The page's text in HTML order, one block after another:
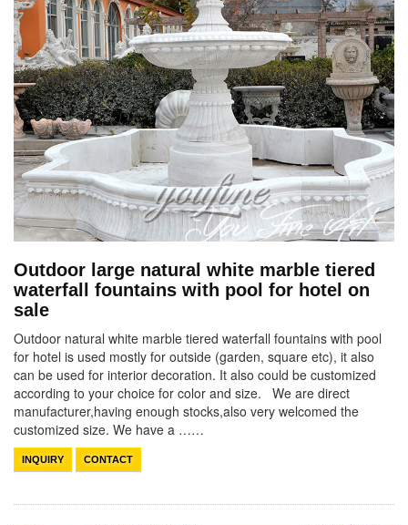
Outdoor large natural white marble tiered
waterfall fountains with pool for hotel on
sale
Outdoor natural white marble tiered waterfall fountains with pool
for hotel is used mostly for outside (garden, square etc), it also
can be used for interior decoration. It also could be customized
according to your choice for color and size. We are direct
manufacturer,having enough stocks,also very welcomed the
customized size. We have a ……
INQUIRY CONTACT